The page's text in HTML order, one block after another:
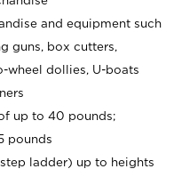
and equipment such
guns, box cutters,
wheel dollies, U-boats
up to 40 pounds;
pounds
ladder) up to heights